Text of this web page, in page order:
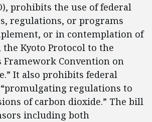
prohibits the use of federal
regulations, or programs
or in contemplation of
Kyoto Protocol to the
Framework Convention on
It also prohibits federal
regulations to
of carbon dioxide.” The bill
including both